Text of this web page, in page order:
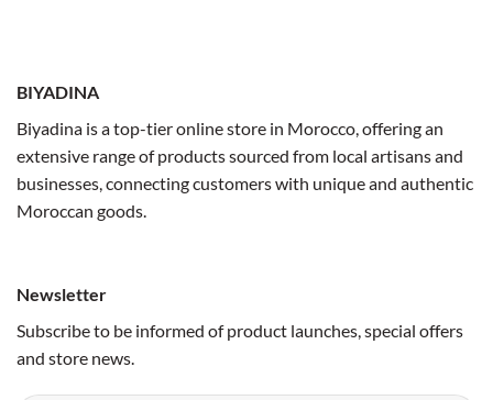
BIYADINA
Biyadina is a top-tier online store in Morocco, offering an
extensive range of products sourced from local artisans and
businesses, connecting customers with unique and authentic
Moroccan goods.
Newsletter
Subscribe to be informed of product launches, special offers
and store news.